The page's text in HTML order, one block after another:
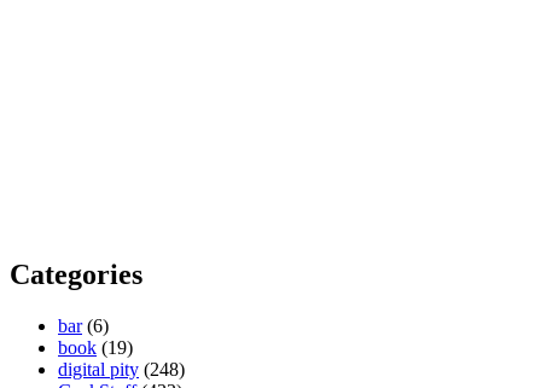
Categories
bar(6)
book (19)
digital pity (248)